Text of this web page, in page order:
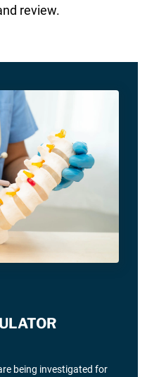
review.
being investigated for